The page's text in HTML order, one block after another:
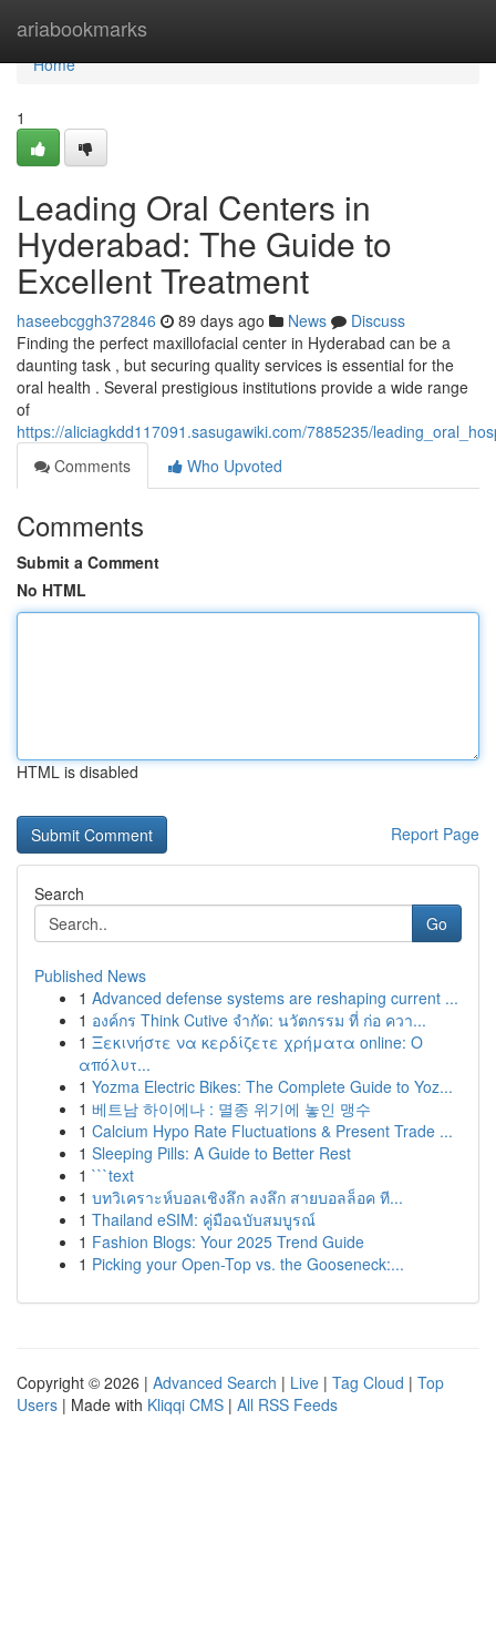
ariabookmarks
Home
Home
1
Leading Oral Centers in
Hyderabad: The Guide to
Excellent Treatment
haseebcggh372846 89 days ago News
Discuss
Finding the perfect maxillofacial center in Hyderabad can be a
daunting task , but securing quality services is essential for the
oral health . Several prestigious institutions provide a wide range
of
https://aliciagkdd117091.sasugawiki.com/7885235/
Comments
Who Upvoted
Comments
Submit a Comment
No HTML
HTML is disabled
Report Page
Search
Go
Published News
1 Advanced defense systems are reshaping current ...
1 องค์กร Think Cutive จำกัด: นวัตกรรม ที่ ก่อ ควา...
1 Ξεκινήστε να κερδίζετε χρήματα online: Ο
απόλυτ...
1 Yozma Electric Bikes: The Complete Guide to Yoz...
1 베트남 하이에나 : 멸종 위기에 놓인 맹수
1 Calcium Hypo Rate Fluctuations & Present Trade ...
1 Sleeping Pills: A Guide to Better Rest
1 ```text
1 บทวิเคราะห์บอลเชิงลึก ลงลึก สายบอลล็อค ที...
1 Thailand eSIM: คู่มือฉบับสมบูรณ์
1 Fashion Blogs: Your 2025 Trend Guide
1 Picking your Open-Top vs. the Gooseneck:...
Copyright © 2026 | Advanced Search | Live | Tag Cloud | Top
Users | Made with Kliqqi CMS | All RSS Feeds